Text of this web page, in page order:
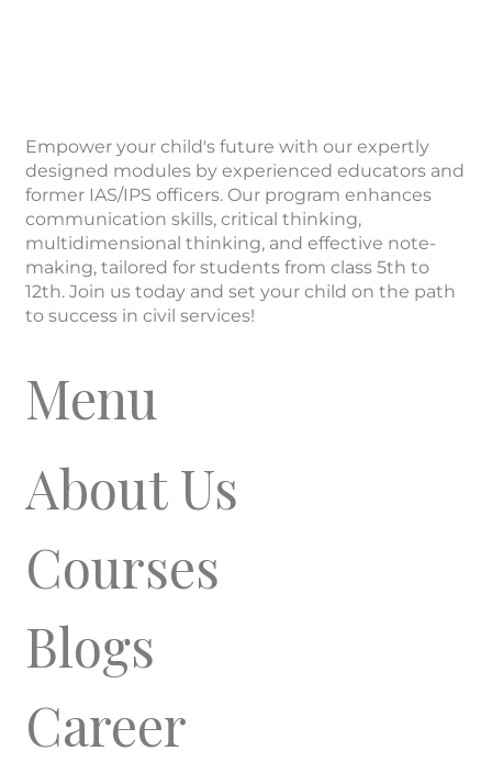
Empower your child's future with our expertly
designed modules by experienced educators and
former IAS/IPS officers. Our program enhances
communication skills, critical thinking,
multidimensional thinking, and effective note-
making, tailored for students from class 5th to
12th. Join us today and set your child on the path
to success in civil services!
Menu
About Us
Courses
Blogs
Career